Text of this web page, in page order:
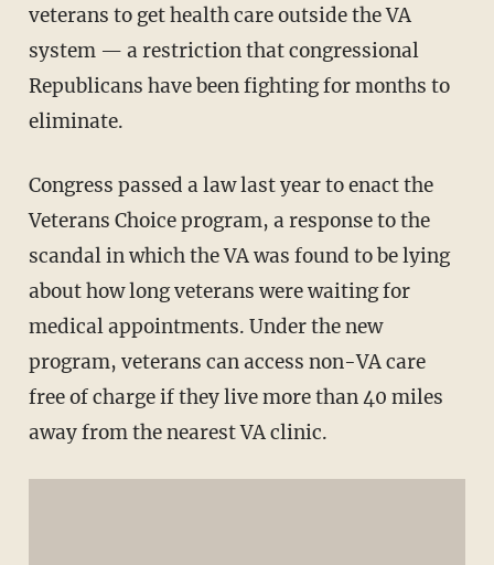
veterans to get health care outside the VA
system — a restriction that congressional
Republicans have been fighting for months to
eliminate.
Congress passed a law last year to enact the
Veterans Choice program, a response to the
scandal in which the VA was found to be lying
about how long veterans were waiting for
medical appointments. Under the new
program, veterans can access non-VA care
free of charge if they live more than 40 miles
away from the nearest VA clinic.